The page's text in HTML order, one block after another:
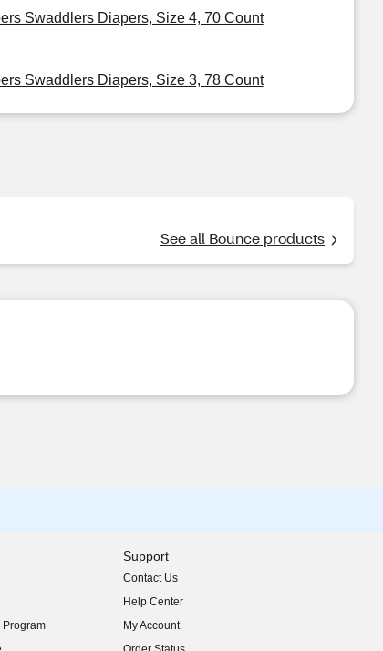
Swaddlers Diapers, Size 4, 70 Count
Swaddlers Diapers, Size 3, 78 Count
See all Bounce products
Program
Support
Contact Us
Help Center
My Account